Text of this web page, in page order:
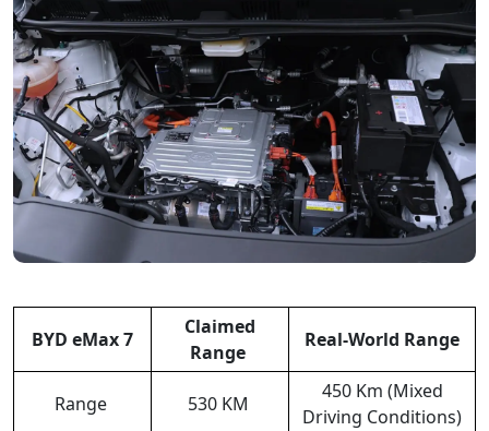
BYD eMax 7
Claimed
Range
Real-World Range
Range 530 KM
450 Km (Mixed
Driving Conditions)